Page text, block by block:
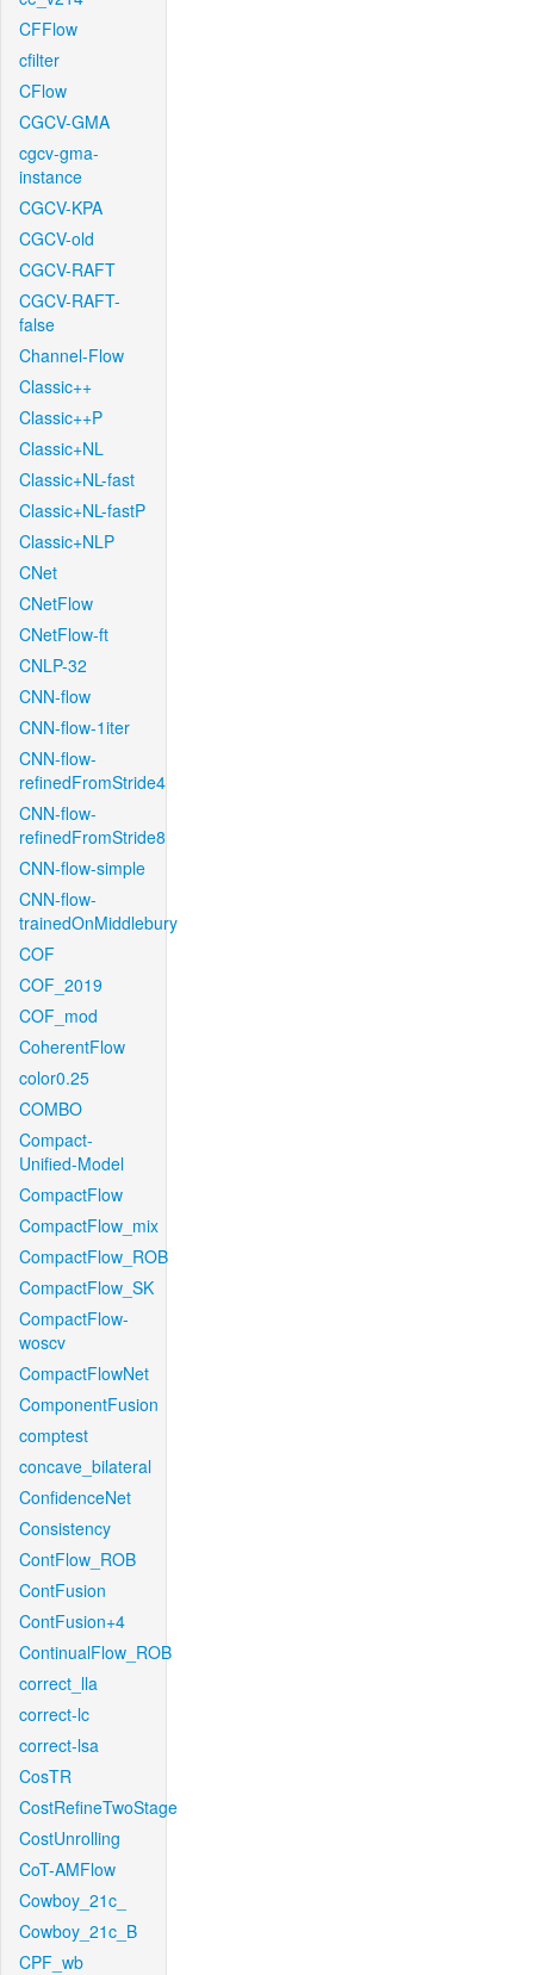
CFFlow
cfilter
CFlow
CGCV-GMA
cgcv-gma-
instance
CGCV-KPA
CGCV-old
CGCV-RAFT
CGCV-RAFT-
false
Channel-Flow
Classic++
Classic++P
Classic+NL
Classic+NL-fast
Classic+NL-fastP
Classic+NLP
CNet
CNetFlow
CNetFlow-ft
CNLP-32
CNN-flow
CNN-flow-1iter
CNN-flow-
refinedFromStride4
CNN-flow-
refinedFromStride8
CNN-flow-simple
CNN-flow-
trainedOnMiddlebury
COF
COF_2019
COF_mod
CoherentFlow
color0.25
COMBO
Compact-
Unified-Model
CompactFlow
CompactFlow_mix
CompactFlow_ROB
CompactFlow_SK
CompactFlow-
woscv
CompactFlowNet
ComponentFusion
comptest
concave_bilateral
ConfidenceNet
Consistency
ContFlow_ROB
ContFusion
ContFusion+4
ContinualFlow_ROB
correct_lla
correct-lc
correct-lsa
CosTR
CostRefineTwoStage
CostUnrolling
CoT-AMFlow
Cowboy_21c_
Cowboy_21c_B
CPF_wb